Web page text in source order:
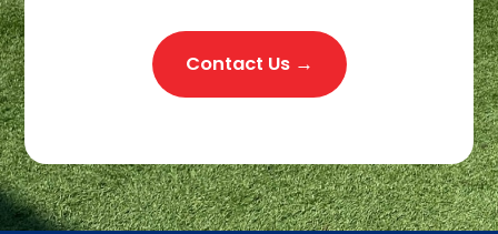
Contact Us →